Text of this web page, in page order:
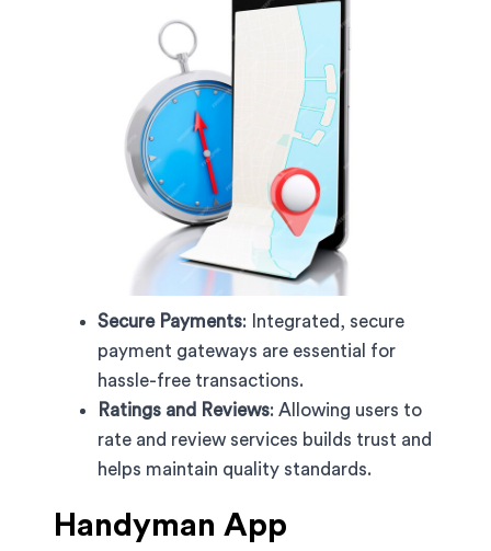
Secure Payments: Integrated, secure
payment gateways are essential for
hassle-free transactions.
Ratings and Reviews: Allowing users to
rate and review services builds trust and
helps maintain quality standards.
Handyman App